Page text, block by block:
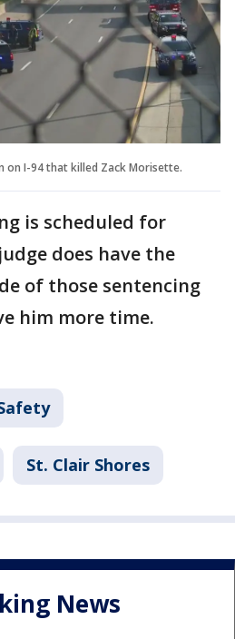
on I-94 that killed Zack Morisette.
is scheduled for
does have the
of those sentencing
him more time.
St. Clair Shores
News